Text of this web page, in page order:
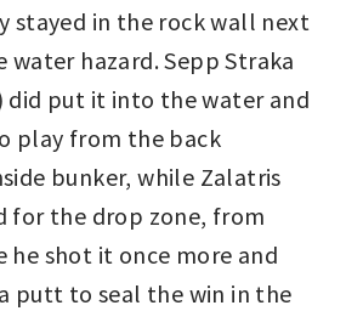
stayed in the rock wall next
water hazard. Sepp Straka
did put it into the water and
play from the back
bunker, while Zalatris
for the drop zone, from
he shot it once more and
putt to seal the win in the